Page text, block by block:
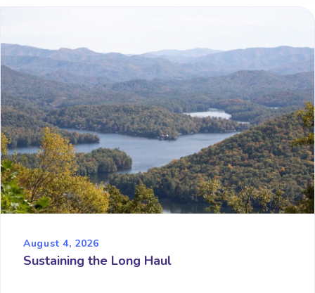
August 4, 2026
Sustaining the Long Haul